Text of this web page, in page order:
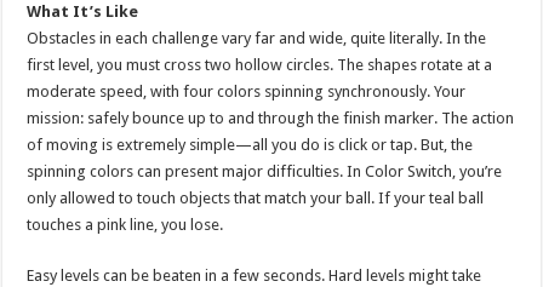
What It’s Like
Obstacles in each challenge vary far and wide, quite literally. In the
first level, you must cross two hollow circles. The shapes rotate at a
moderate speed, with four colors spinning synchronously. Your
mission: safely bounce up to and through the finish marker. The action
of moving is extremely simple—all you do is click or tap. But, the
spinning colors can present major difficulties. In Color Switch, you’re
only allowed to touch objects that match your ball. If your teal ball
touches a pink line, you lose.
Easy levels can be beaten in a few seconds. Hard levels might take